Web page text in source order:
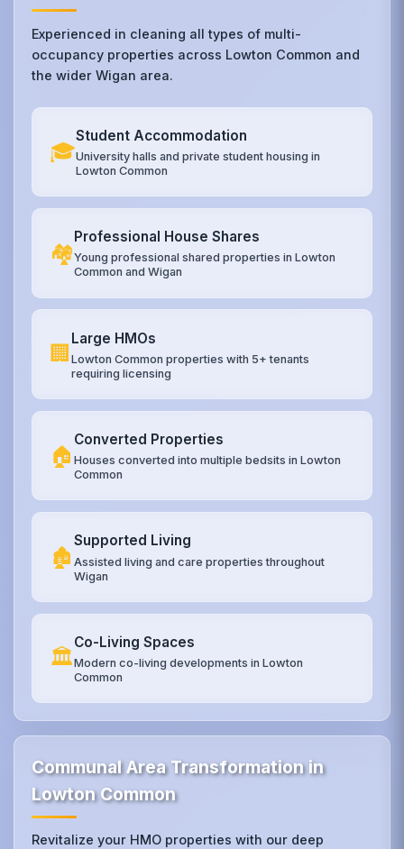
Experienced in cleaning all types of multi-
occupancy properties across Lowton Common and
the wider Wigan area.
🎓
Student Accommodation
University halls and private student housing in
Lowton Common
🏘️
Professional House Shares
Young professional shared properties in Lowton
Common and Wigan
🏢
Large HMOs
Lowton Common properties with 5+ tenants
requiring licensing
🏠
Converted Properties
Houses converted into multiple bedsits in Lowton
Common
🏚️
Supported Living
Assisted living and care properties throughout
Wigan
🏛️
Co-Living Spaces
Modern co-living developments in Lowton
Common
Communal Area Transformation in
Lowton Common
Revitalize your HMO properties with our deep